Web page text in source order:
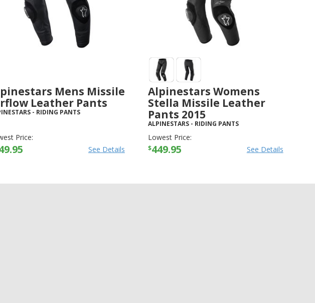
Mens Missile
Leather Pants
- RIDING PANTS
Price:
See Details
Alpinestars Womens
Stella Missile Leather
Pants 2015
ALPINESTARS- RIDING PANTS
Lowest Price:
$449.95 See Details